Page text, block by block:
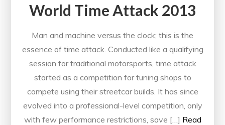
World Time Attack 2013
Man and machine versus the clock; this is the
essence of time attack. Conducted like a qualifying
session for traditional motorsports, time attack
started as a competition for tuning shops to
compete using their streetcar builds. It has since
evolved into a professional-level competition, only
with few performance restrictions, save […] Read